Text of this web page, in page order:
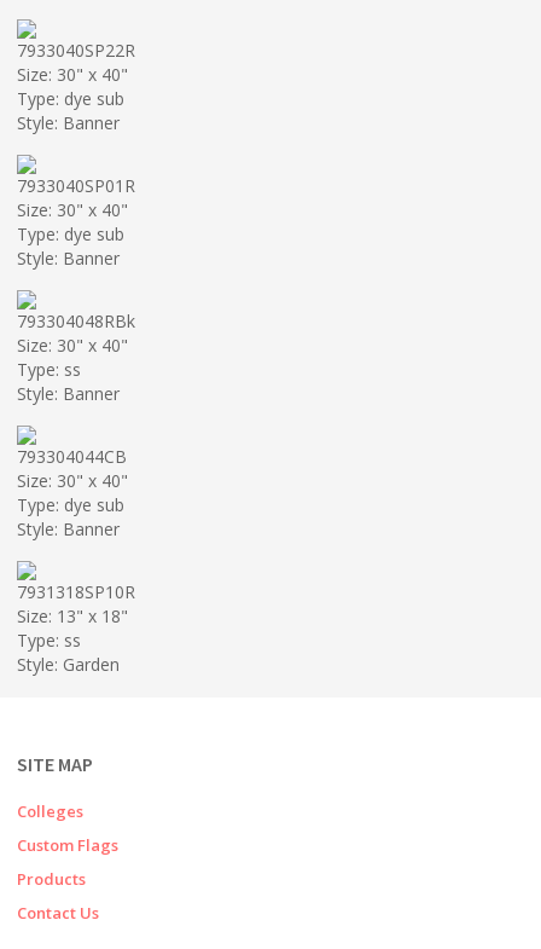
7933040SP22R
Size: 30" x 40"
Type: dye sub
Style: Banner
7933040SP01R
Size: 30" x 40"
Type: dye sub
Style: Banner
793304048RBk
Size: 30" x 40"
Type: ss
Style: Banner
793304044CB
Size: 30" x 40"
Type: dye sub
Style: Banner
7931318SP10R
Size: 13" x 18"
Type: ss
Style: Garden
SITE MAP
Colleges
Custom Flags
Products
Contact Us